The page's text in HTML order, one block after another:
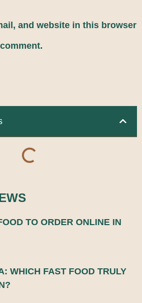
and website in this browser
TO ORDER ONLINE IN
WHICH FAST FOOD TRULY